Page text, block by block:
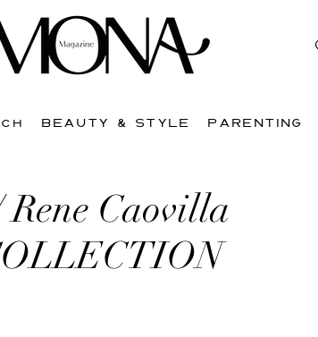
BEAUTY & STYLE PARENTING
Caovilla